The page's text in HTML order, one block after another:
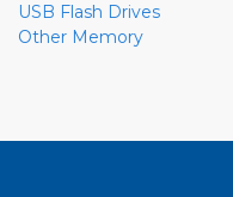
USB Flash Drives
Other Memory